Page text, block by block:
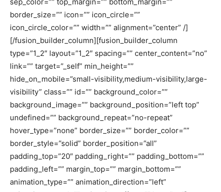
border_size=”” icon=”” icon_circle=””
icon_circle_color=”” width=”” alignment=”center” /]
[/fusion_builder_column][fusion_builder_column
type=”1_2″ layout=”1_2″ spacing=”” center_content=”no”
link=”” target=”_self” min_height=””
hide_on_mobile=”small-visibility,medium-visibility,large-
visibility” class=”” id=”” background_color=””
background_image=”” background_position=”left top”
undefined=”” background_repeat=”no-repeat”
hover_type=”none” border_size=”” border_color=””
border_style=”solid” border_position=”all”
padding_top=”20″ padding_right=”” padding_bottom=””
padding_left=”” margin_top=”” margin_bottom=””
animation_type=”” animation_direction=”left”